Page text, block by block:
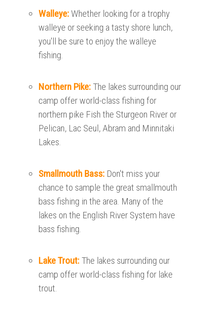
Walleye:Whether looking for a trophy
walleye or seeking a tasty shore lunch,
you'll be sure to enjoy the walleye
fishing.
Northern Pike: The lakes surrounding our
camp offer world-class fishing for
northern pike Fish the Sturgeon River or
Pelican, Lac Seul, Abram and Minnitaki
Lakes.
Smallmouth Bass: Don't miss your
chance to sample the great smallmouth
bass fishing in the area. Many of the
lakes on the English River System have
bass fishing.
Lake Trout: The lakes surrounding our
camp offer world-class fishing for lake
trout.